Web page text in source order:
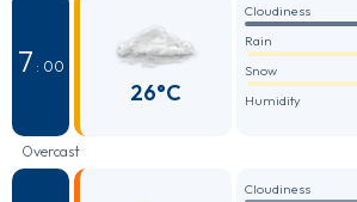
7 : 00
26°C
Cloudiness
Rain
Snow
Humidity
Overcast
Cloudiness